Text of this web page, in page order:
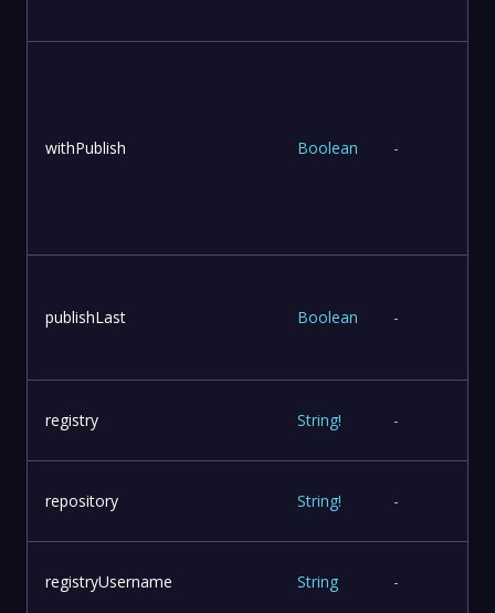
withPublish Boolean -
publishLast Boolean -
registry String! -
repository String! -
registryUsername String -